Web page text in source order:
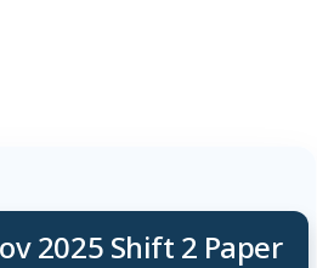
2025 Shift 2 Paper